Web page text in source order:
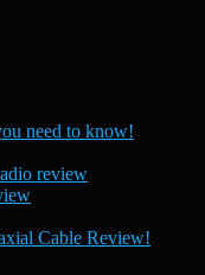
need to know!
review
Cable Review!